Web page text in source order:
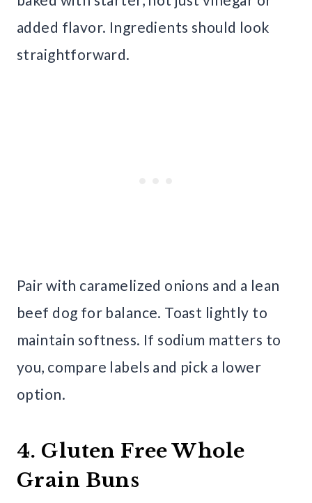
added flavor. Ingredients should look
straightforward.
Pair with caramelized onions and a lean
beef dog for balance. Toast lightly to
maintain softness. If sodium matters to
you, compare labels and pick a lower
option.
4. Gluten Free Whole
Grain Buns